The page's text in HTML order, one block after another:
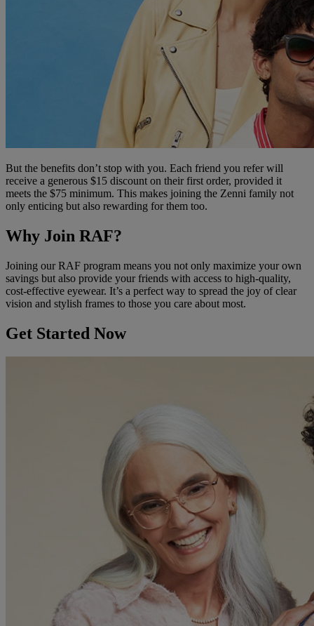
But the benefits don’t stop with you. Each friend you refer will
receive a generous $15 discount on their first order, provided it
meets the $75 minimum. This makes joining the Zenni family not
only enticing but also rewarding for them too.
Why Join RAF?
Joining our RAF program means you not only maximize your own
savings but also provide your friends with access to high-quality,
cost-effective eyewear. It’s a perfect way to spread the joy of clear
vision and stylish frames to those you care about most.
Get Started Now